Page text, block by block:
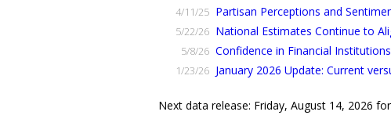
4/11/25 Partisan Perceptions and
5/22/26 National Estimates Continue to
5/8/26 Confidence in Financial Institutions
1/23/26 January 2026 Update: Current
Next data release: Friday, August 14, 2026